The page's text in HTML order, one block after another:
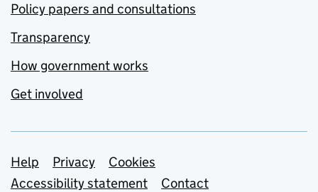
Policy papers and consultations
Transparency
How government works
Get involved
Support links
Help Privacy
Cookies
Accessibility statement
Contact